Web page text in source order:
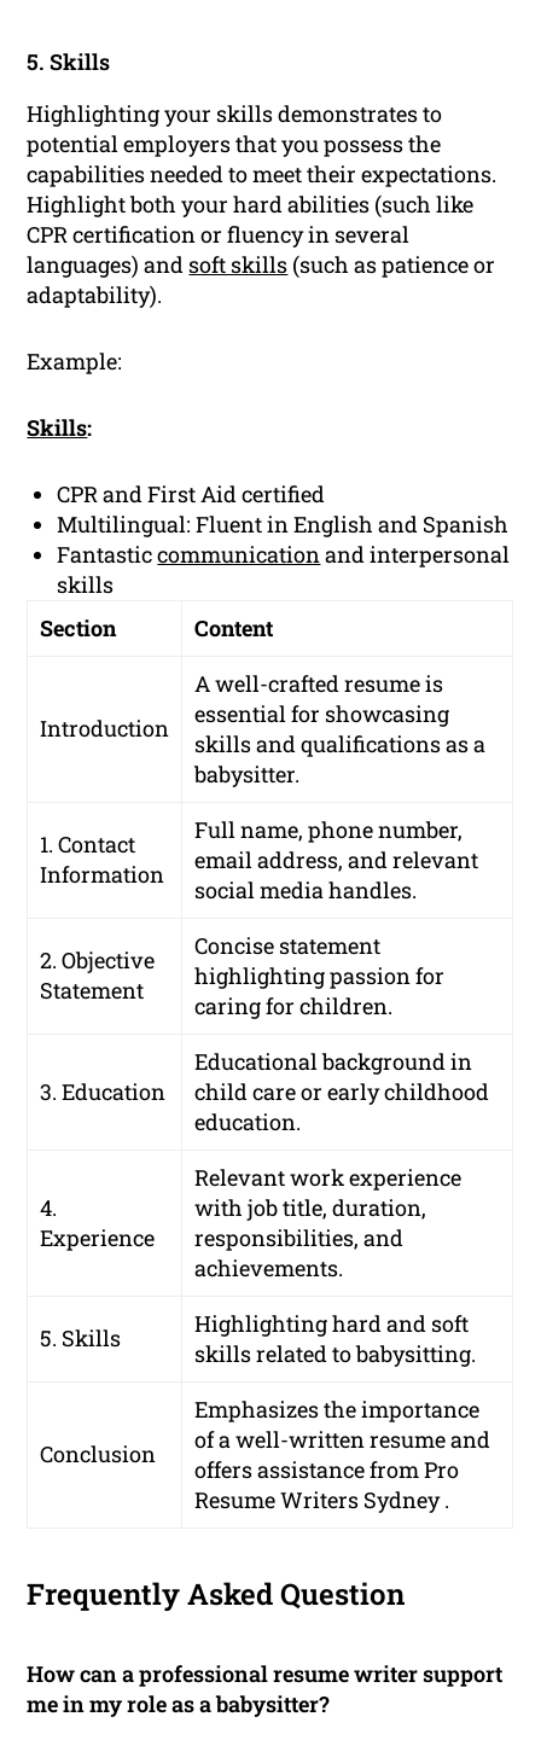
5. Skills
Highlighting your skills demonstrates to
potential employers that you possess the
capabilities needed to meet their expectations.
Highlight both your hard abilities (such like
CPR certification or fluency in several
languages) and soft skills (such as patience or
adaptability).
Example:
Skills:
CPR and First Aid certified
Multilingual: Fluent in English and Spanish
Fantasticcommunicationand interpersonal
skills
Section
Content
Introduction
A well-crafted resume is
essential for showcasing
skills and qualifications as a
babysitter.
1. Contact
Information
Full name, phone number,
email address, and relevant
social media handles.
2. Objective
Statement
Concise statement
highlighting passion for
caring for children.
3. Education
Educational background in
child care or early childhood
education.
4.
Experience
Relevant work experience
with job title, duration,
responsibilities, and
achievements.
5. Skills
Highlighting hard and soft
skills related to babysitting.
Conclusion
Emphasizes the importance
of a well-written resume and
offers assistance from Pro
Resume Writers Sydney .
Frequently Asked Question
How can a professional resume writer support
me in my role as a babysitter?